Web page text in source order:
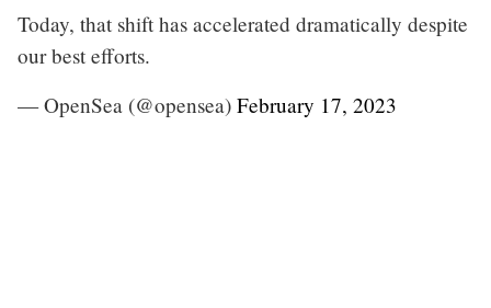
Today, that shift has accelerated dramatically despite
our best efforts.
— OpenSea (@opensea) February 17, 2023